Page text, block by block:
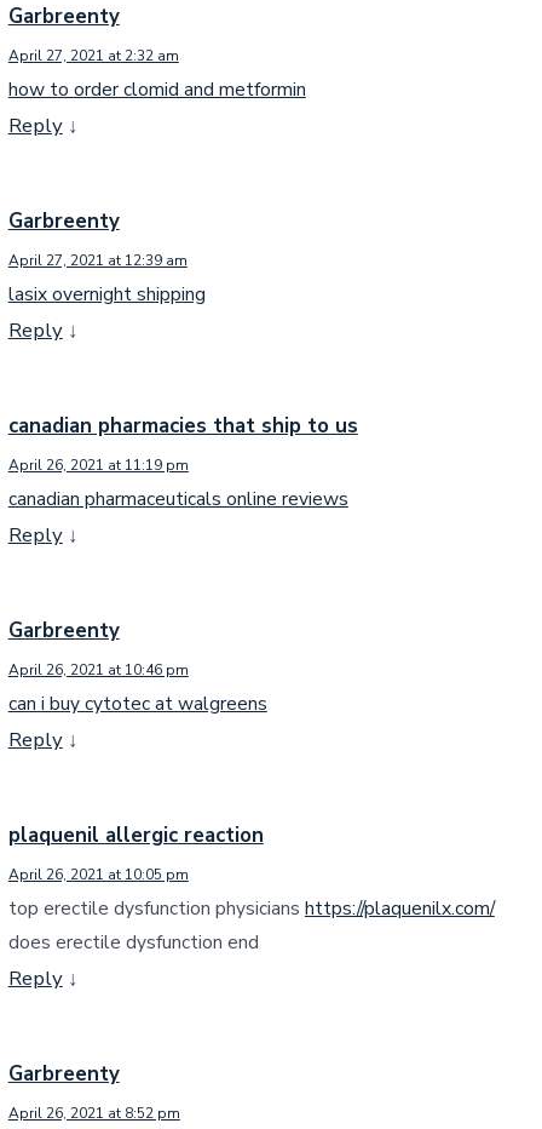
Garbreenty
April 27, 2021 at 2:32 am
how to order clomid and metformin
Reply ↓
Garbreenty
April 27, 2021 at 12:39 am
lasix overnight shipping
Reply ↓
canadian pharmacies that ship to us
April 26, 2021 at 11:19 pm
canadian pharmaceuticals online reviews
Reply ↓
Garbreenty
April 26, 2021 at 10:46 pm
can i buy cytotec at walgreens
Reply ↓
plaquenil allergic reaction
April 26, 2021 at 10:05 pm
top erectile dysfunction physicians https://plaquenilx.com/
does erectile dysfunction end
Reply ↓
Garbreenty
April 26, 2021 at 8:52 pm